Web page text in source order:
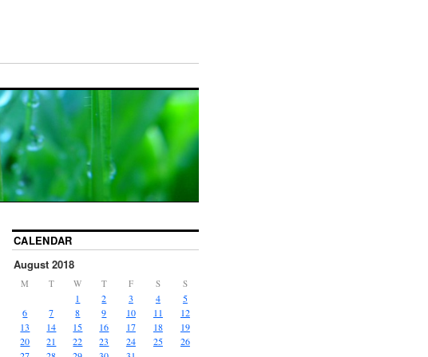
CALENDAR
August 2018
M T W T F S S
1 2 3 4
5
6
7 8 9 10 11
12
13
14 15 16 17 18
19
20
21 22 23 24 25
26